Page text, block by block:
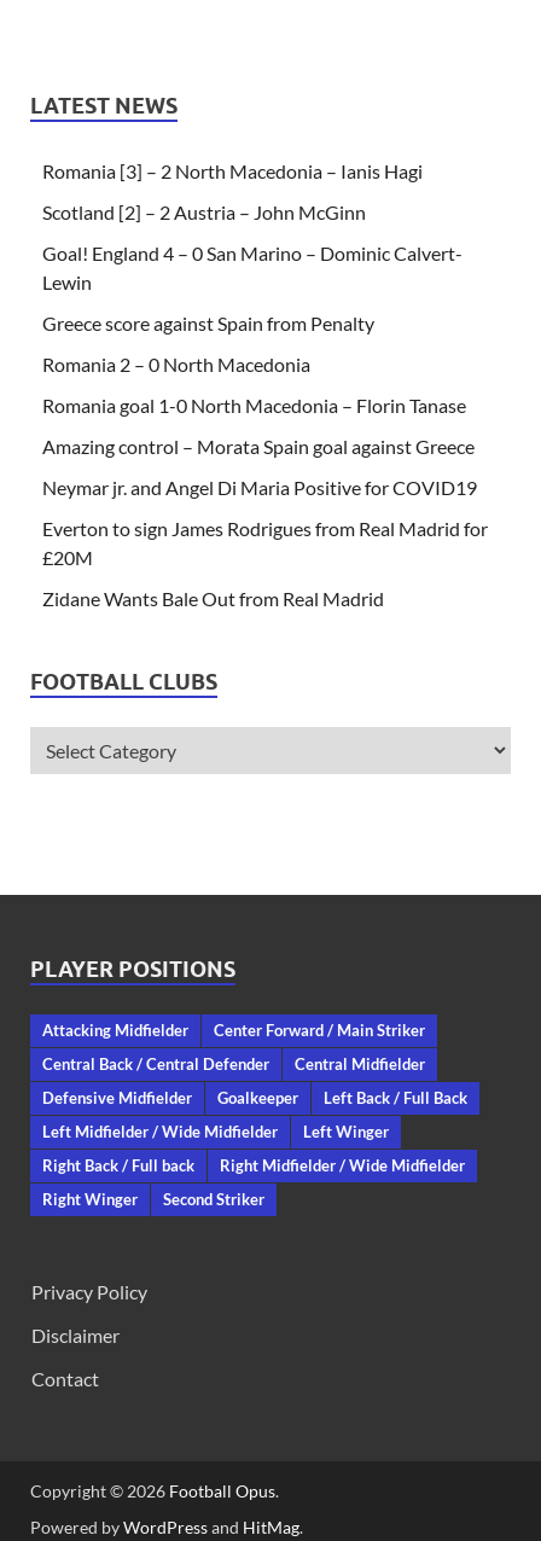
LATEST NEWS
Romania [3] – 2 North Macedonia – Ianis Hagi
Scotland [2] – 2 Austria – John McGinn
Goal! England 4 – 0 San Marino – Dominic Calvert-
Lewin
Greece score against Spain from Penalty
Romania 2 – 0 North Macedonia
Romania goal 1-0 North Macedonia – Florin Tanase
Amazing control – Morata Spain goal against Greece
Neymar jr. and Angel Di Maria Positive for COVID19
Everton to sign James Rodrigues from Real Madrid for
£20M
Zidane Wants Bale Out from Real Madrid
FOOTBALL CLUBS
PLAYER POSITIONS
Attacking Midfielder
Center Forward / Main Striker
Central Back / Central Defender
Central Midfielder
Defensive Midfielder
Goalkeeper
Left Back / Full Back
Left Midfielder / Wide Midfielder
Left Winger
Right Back / Full back
Right Midfielder / Wide Midfielder
Right Winger
Second Striker
Privacy Policy
Disclaimer
Contact
Copyright © 2026 Football Opus.
Powered byWordPressand HitMag.